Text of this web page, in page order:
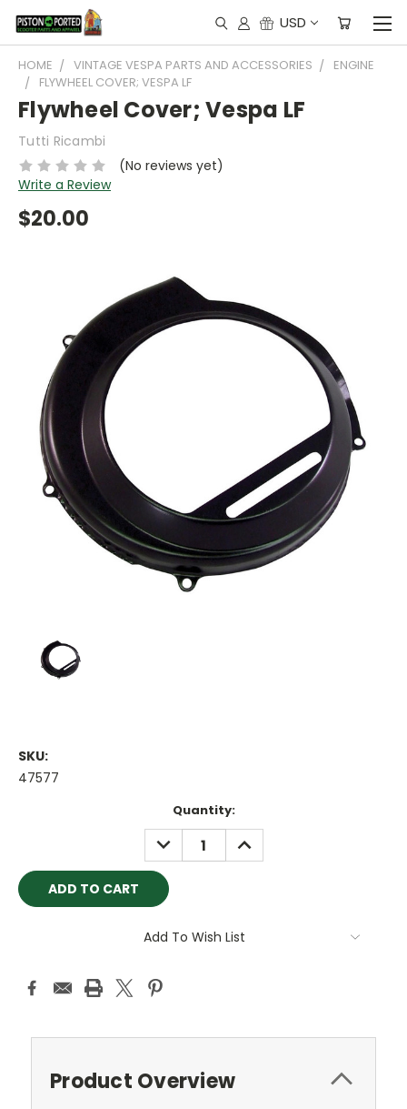
USD
HOME VINTAGE VESPA PARTS AND ACCESSORIES
ENGINE
FLYWHEEL COVER; VESPA LF
Flywheel Cover; Vespa LF
Tutti Ricambi
(No reviews yet)
Write a Review
$20.00
SKU:
47577
Quantity:
DECREASE
QUANTITY:
INCREASE
QUANTITY:
Add To Wish List
Product Overview